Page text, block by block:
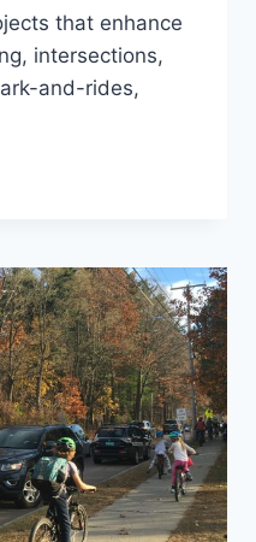
that enhance
intersections,
and-rides,